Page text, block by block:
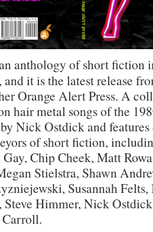
anthology of short fiction
and it is the latest release
Orange Alert Press. A
hair metal songs of the
Nick Ostdick and
of short fiction,
Gay, Chip Cheek, Matt
Stielstra, Shawn
Susannah
Steve Himmer, Nick
Carroll.